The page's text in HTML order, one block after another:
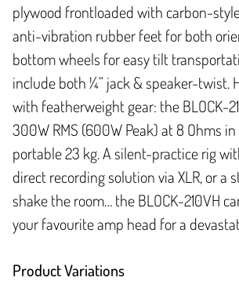
plywood frontloaded with carbon-
anti-vibration rubber feet for both
bottom wheels for easy tilt
include both ¼” jack & speaker-twist.
with featherweight gear: the BLOCK-
300W RMS (600W Peak) at 8 Ohms
portable 23 kg. A silent-practice rig
direct recording solution via XLR, or a
shake the room… the BLOCK-210VH
your favourite amp head for a
Product Variations